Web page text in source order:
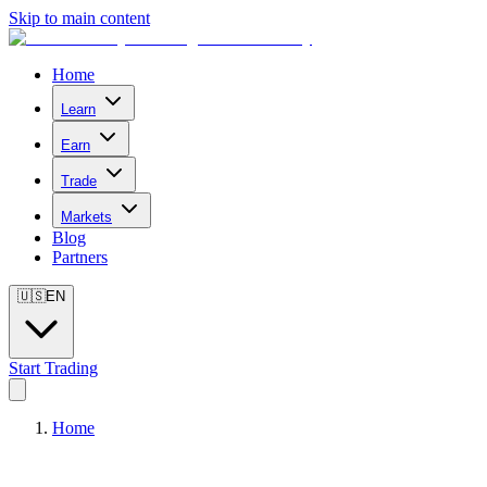
Skip to main content
Home
Learn
Earn
Trade
Markets
Blog
Partners
🇺🇸EN
Start Trading
Home